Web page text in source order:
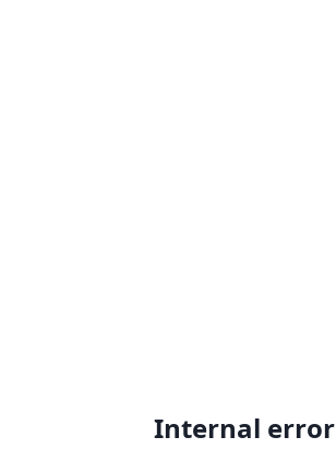
Internal error